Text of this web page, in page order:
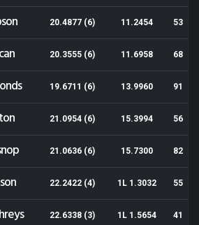
20.4877 (6) 11.2454 53
20.3555 (6) 11.6958 68
19.6711 (6) 13.9960 91
21.0954 (6) 15.3994 56
21.0636 (6) 15.7300 82
22.2422 (4) 1L 1.3032 55
22.6338 (3) 1L 1.5654 41